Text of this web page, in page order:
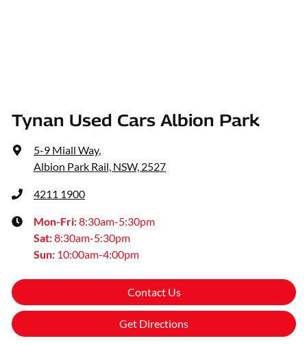
Tynan Used Cars Albion Park
5-9 Miall Way,
Albion Park Rail, NSW, 2527
4211 1900
Mon-Fri:8:30am-5:30pm
Sat:8:30am-5:30pm
Sun: 10:00am-4:00pm
Contact Us
Get Directions